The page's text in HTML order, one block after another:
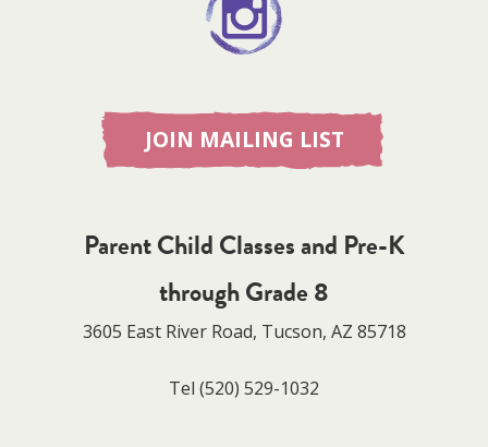
JOIN MAILING LIST
Parent Child Classes and Pre-K
through Grade 8
3605 East River Road, Tucson, AZ 85718
Tel (520) 529-1032